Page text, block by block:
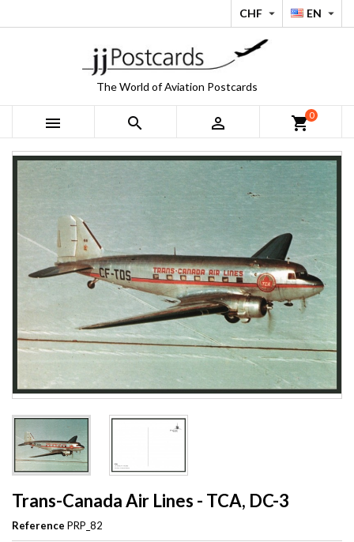
EN 
CHF 
The World of Aviation Postcards
   shopping_cart0
Trans-Canada Air Lines - TCA, DC-3
Reference PRP_82